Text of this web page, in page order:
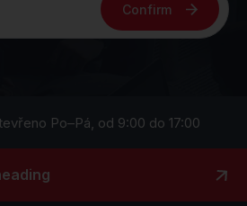
Confirm
Po–Pá, od 9:00 do 17:00